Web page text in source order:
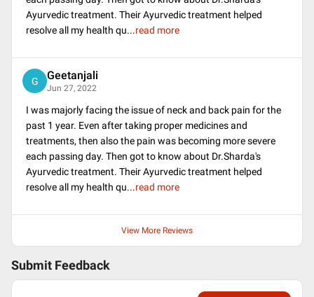
Ayurvedic treatment. Their Ayurvedic treatment helped
resolve all my health qu...read more
G Geetanjali
Jun 27, 2022
I was majorly facing the issue of neck and back pain for the
past 1 year. Even after taking proper medicines and
treatments, then also the pain was becoming more severe
each passing day. Then got to know about Dr.Sharda's
Ayurvedic treatment. Their Ayurvedic treatment helped
resolve all my health qu...read more
View More Reviews
Submit Feedback